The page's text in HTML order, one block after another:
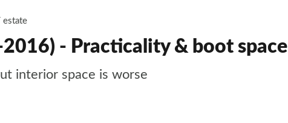
estate
2016) - Practicality & boot space
interior space is worse